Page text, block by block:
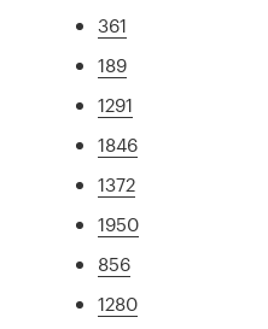
361
189
1291
1846
1372
1950
856
1280